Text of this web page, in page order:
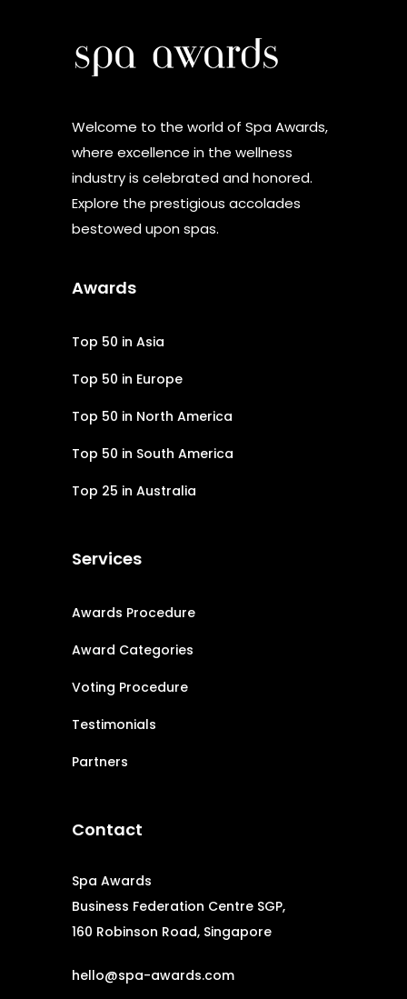
Welcome to the world of Spa Awards,
where excellence in the wellness
industry is celebrated and honored.
Explore the prestigious accolades
bestowed upon spas.
Awards
Top 50 in Asia
Top 50 in Europe
Top 50 in North America
Top 50 in South America
Top 25 in Australia
Services
Awards Procedure
Award Categories
Voting Procedure
Testimonials
Partners
Contact
Spa Awards
Business Federation Centre SGP,
160 Robinson Road, Singapore
hello@spa-awards.com